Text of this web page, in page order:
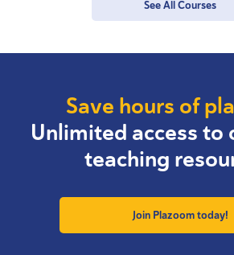
See All Courses
Save hours of
Unlimited access to
teaching
Join Plazoom today!